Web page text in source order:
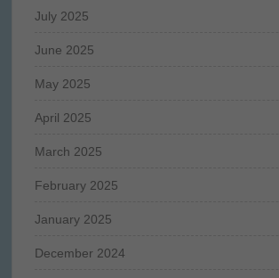
July 2025
June 2025
May 2025
April 2025
March 2025
February 2025
January 2025
December 2024